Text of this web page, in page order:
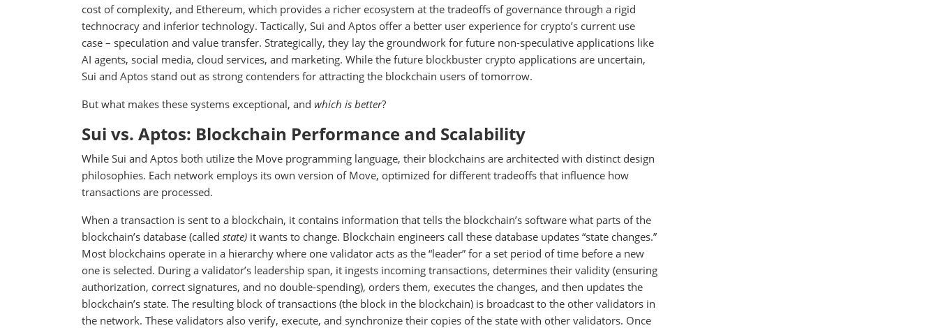
cost of complexity, and Ethereum, which provides a richer ecosystem at the tradeoffs of governance through a rigid
technocracy and inferior technology. Tactically, Sui and Aptos offer a better user experience for crypto’s current use
case – speculation and value transfer. Strategically, they lay the groundwork for future non-speculative applications like
AI agents, social media, cloud services, and marketing. While the future blockbuster crypto applications are uncertain,
Sui and Aptos stand out as strong contenders for attracting the blockchain users of tomorrow.
But what makes these systems exceptional, and which is better?
Sui vs. Aptos: Blockchain Performance and Scalability
While Sui and Aptos both utilize the Move programming language, their blockchains are architected with distinct design
philosophies. Each network employs its own version of Move, optimized for different tradeoffs that influence how
transactions are processed.
When a transaction is sent to a blockchain, it contains information that tells the blockchain’s software what parts of the
blockchain’s database (called state) it wants to change. Blockchain engineers call these database updates “state changes.”
Most blockchains operate in a hierarchy where one validator acts as the “leader” for a set period of time before a new
one is selected. During a validator’s leadership span, it ingests incoming transactions, determines their validity (ensuring
authorization, correct signatures, and no double-spending), orders them, executes the changes, and then updates the
blockchain’s state. The resulting block of transactions (the block in the blockchain) is broadcast to the other validators in
the network. These validators also verify, execute, and synchronize their copies of the state with other validators. Once